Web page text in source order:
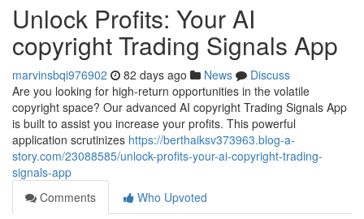
Unlock Profits: Your AI
copyright Trading Signals App
marvinsbqi976902 82 days ago News
Discuss
Are you looking for high-return opportunities in the volatile
copyright space? Our advanced AI copyright Trading Signals App
is built to assist you increase your profits. This powerful
application scrutinizes https://berthaiksv373963.blog-a-
story.com/23088585/unlock-profits-your-ai-copyright-trading-
signals-app
Comments
Who Upvoted